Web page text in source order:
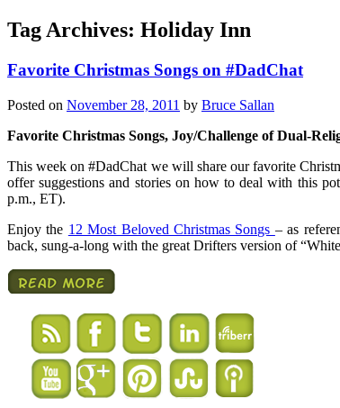
Tag Archives: Holiday Inn
Favorite Christmas Songs on #DadChat
Posted on November 28, 2011 by Bruce Sallan
Favorite Christmas Songs, Joy/Challenge of Dual-
This week on #DadChat we will share our favorite
offer suggestions and stories on how to deal with this
p.m., ET).
Enjoy the 12 Most Beloved Christmas Songs – as
back, sung-a-long with the great Drifters version of